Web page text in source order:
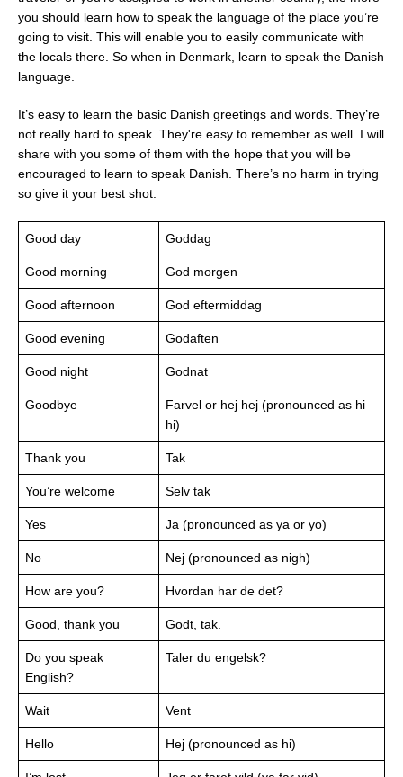
you should learn how to speak the language of the place you’re
going to visit. This will enable you to easily communicate with
the locals there. So when in Denmark, learn to speak the Danish
language.
It’s easy to learn the basic Danish greetings and words. They’re
not really hard to speak. They're easy to remember as well. I will
share with you some of them with the hope that you will be
encouraged to learn to speak Danish. There’s no harm in trying
so give it your best shot.
Good day Goddag
Good morning God morgen
Good afternoon God eftermiddag
Good evening Godaften
Good night Godnat
Goodbye
Farvel or hej hej (pronounced as hi
hi)
Thank you Tak
You’re welcome Selv tak
Yes Ja (pronounced as ya or yo)
No Nej (pronounced as nigh)
How are you? Hvordan har de det?
Good, thank you Godt, tak.
Do you speak
English?
Taler du engelsk?
Wait Vent
Hello Hej (pronounced as hi)